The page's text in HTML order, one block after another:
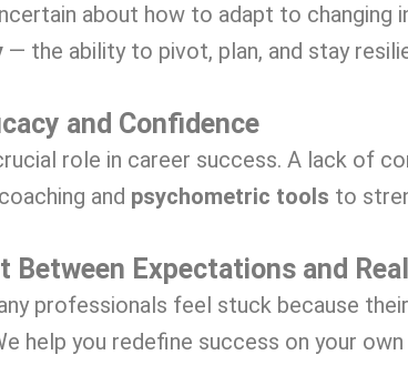
about how to adapt to changing
— the ability to pivot, plan, and stay
and Confidence
role in career success. A lack of
and psychometric tools to
Between Expectations and
professionals feel stuck because
help you redefine success on your